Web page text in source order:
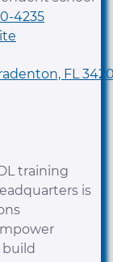
4235
FL
training
is